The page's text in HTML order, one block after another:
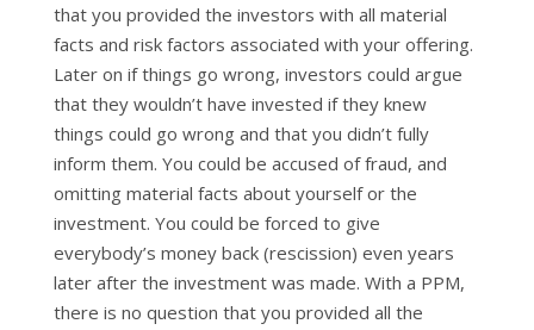
that you provided the investors with all material
facts and risk factors associated with your offering.
Later on if things go wrong, investors could argue
that they wouldn’t have invested if they knew
things could go wrong and that you didn’t fully
inform them. You could be accused of fraud, and
omitting material facts about yourself or the
investment. You could be forced to give
everybody’s money back (rescission) even years
later after the investment was made. With a PPM,
there is no question that you provided all the